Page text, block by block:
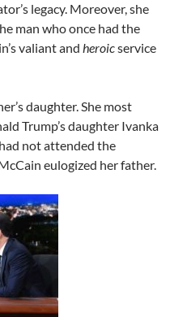
legacy. Moreover, she
man who once had the
valiant and heroicservice
daughter. She most
Trump’s daughter Ivanka
not attended the
eulogized her father.